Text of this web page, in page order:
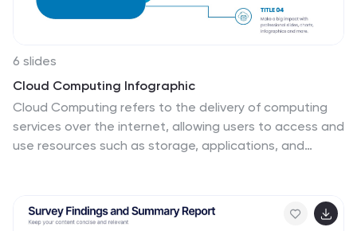
6 slides
Cloud Computing Infographic
Cloud Computing refers to the delivery of computing
services over the internet, allowing users to access and
use resources such as storage, applications, and
computing technology. It aims to explain the concept
of cloud computing, its benefits, and its impact on